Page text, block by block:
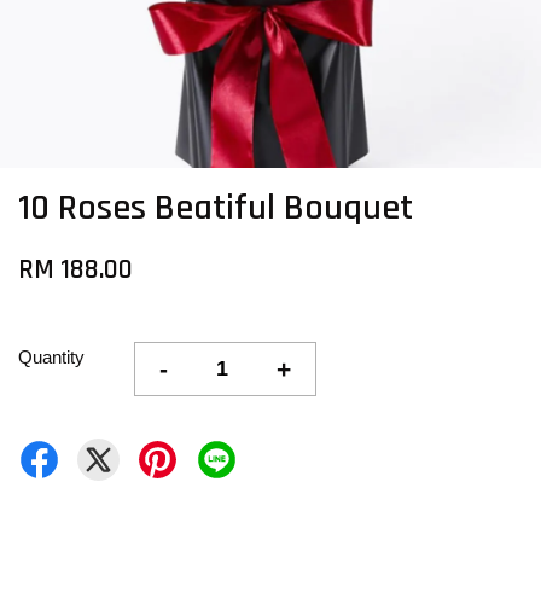
10 Roses Beatiful Bouquet
RM 188.00
Quantity - +